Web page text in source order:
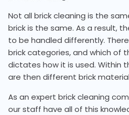
Not all brick cleaning is the
brick is the same. As a result,
to be handled differently.
brick categories, and which of
dictates how it is used. Within
are then different brick
As an expert brick cleaning
our staff have all of this